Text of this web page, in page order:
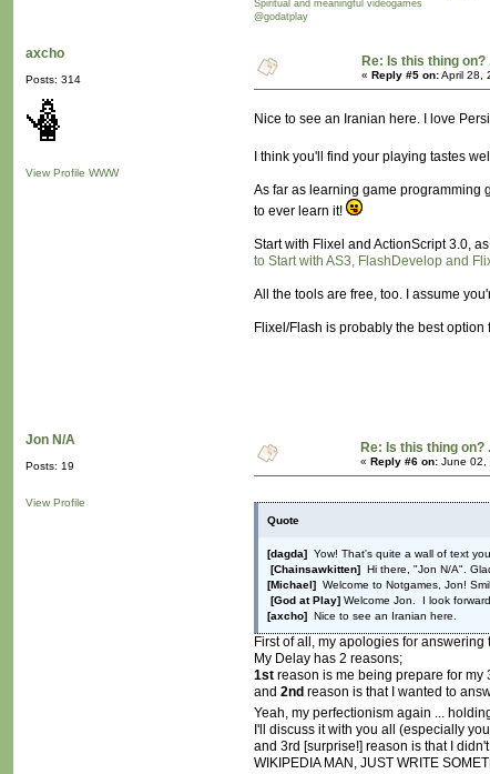
Spiritual and meaningful videogames
@godatplay
axcho
Posts: 314
View Profile WWW
Re: Is this thing on?
« Reply #5 on:April 28,
Nice to see an Iranian here. I love
I think you'll find your playing tastes
As far as learning game programming
to ever learn it!
Start with Flixel and ActionScript 3.0,
to Start with AS3, FlashDevelop and
All the tools are free, too. I assume
Flixel/Flash is probably the best
Jon N/A
Posts: 19
View Profile
Re: Is this thing on?
« Reply #6 on: June 02,
Quote
[dagda] Yow! That's quite a wall of text
[Chainsawkitten] Hi there, "Jon N/A".
[Michael] Welcome to Notgames, Jon!
[God at Play] Welcome Jon. I look
[axcho] Nice to see an Iranian here.
First of all, my apologies for answering
My Delay has 2 reasons;
1st reason is me being prepare for my
and 2nd reason is that I wanted to
Yeah, my perfectionism again ...
I'll discuss it with you all (especially
and 3rd [surprise!] reason is that I
WIKIPEDIA MAN, JUST WRITE